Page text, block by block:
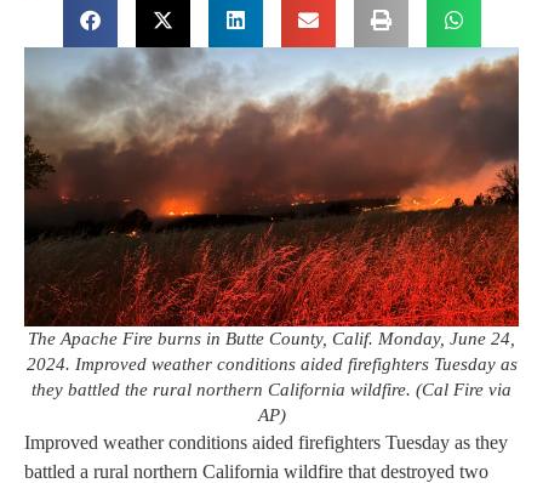
The Apache Fire burns in Butte County, Calif. Monday, June 24,
2024. Improved weather conditions aided firefighters Tuesday as
they battled the rural northern California wildfire. (Cal Fire via
AP)
Improved weather conditions aided firefighters Tuesday as they
battled a rural northern California wildfire that destroyed two